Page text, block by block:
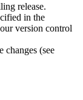
release.
in the
version control
(see